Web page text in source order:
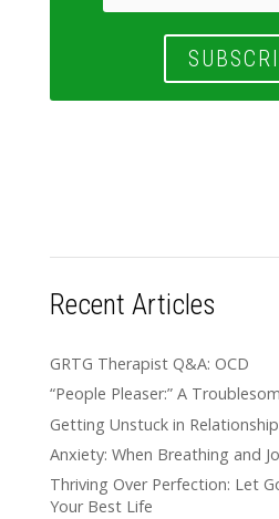
Recent Articles
GRTG Therapist Q&A: OCD
“People Pleaser:” A
Getting Unstuck in
Anxiety: When Breathing and
Thriving Over Perfection: Let
Your Best Life